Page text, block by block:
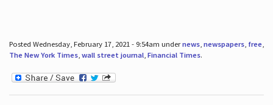
Posted Wednesday, February 17, 2021 - 9:54am undernews, newspapers, free,
The New York Times, wall street journal, Financial Times.